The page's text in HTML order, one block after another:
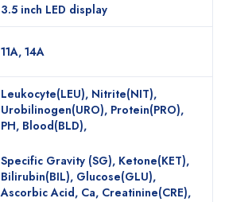
3.5 inch LED display
11A, 14A
Leukocyte(LEU), Nitrite(NIT),
Urobilinogen(URO), Protein(PRO),
PH, Blood(BLD),
Specific Gravity (SG), Ketone(KET),
Bilirubin(BIL), Glucose(GLU),
Ascorbic Acid, Ca, Creatinine(CRE),